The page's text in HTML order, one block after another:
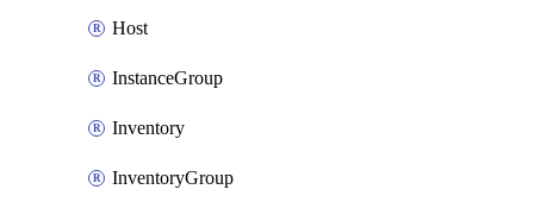
Host
InstanceGroup
Inventory
InventoryGroup